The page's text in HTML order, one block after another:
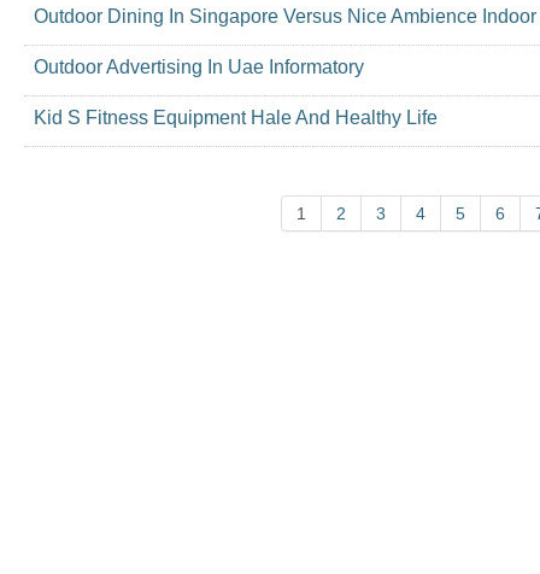
Outdoor Dining In Singapore Versus Nice Ambience
Outdoor Advertising In Uae Informatory
Kid S Fitness Equipment Hale And Healthy Life
1 2 3 4 5 6